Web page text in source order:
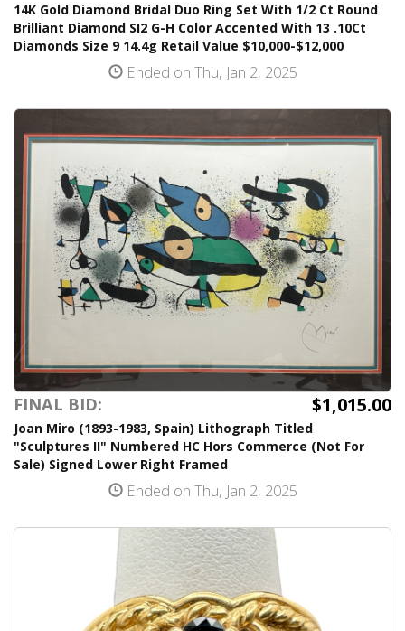
14K Gold Diamond Bridal Duo Ring Set With 1/2 Ct Round
Brilliant Diamond SI2 G-H Color Accented With 13 .10Ct
Diamonds Size 9 14.4g Retail Value $10,000-$12,000
Ended on Thu, Jan 2, 2025
FINAL BID: $1,015.00
Joan Miro (1893-1983, Spain) Lithograph Titled
"Sculptures II" Numbered HC Hors Commerce (Not For
Sale) Signed Lower Right Framed
Ended on Thu, Jan 2, 2025